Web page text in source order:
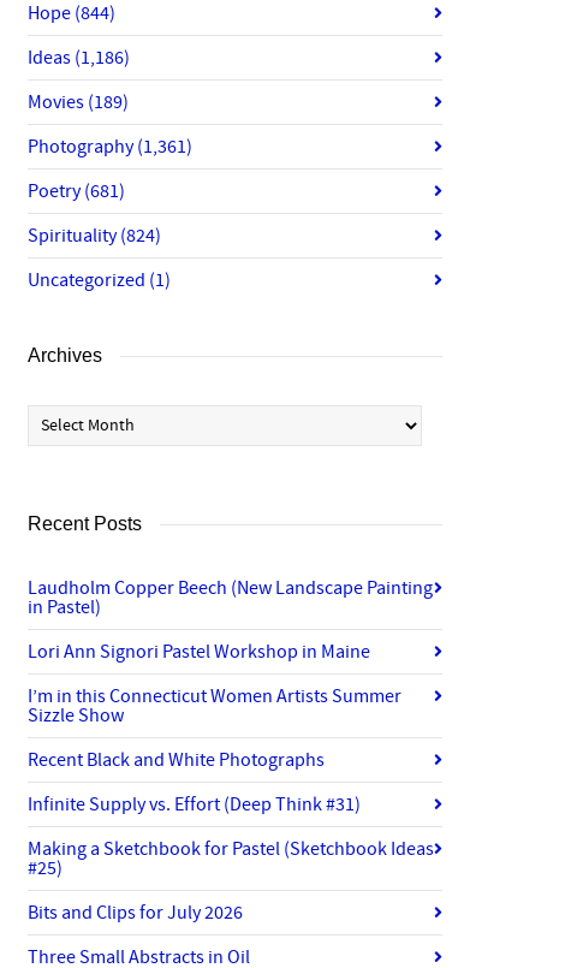
Hope (844)
Ideas (1,186)
Movies (189)
Photography(1,361)
Poetry(681)
Spirituality(824)
Uncategorized (1)
Archives
Archives
Recent Posts
Laudholm Copper Beech (New Landscape Painting
in Pastel)
Lori Ann Signori Pastel Workshop in Maine
I’m in this Connecticut Women Artists Summer
Sizzle Show
Recent Black and White Photographs
Infinite Supply vs. Effort (Deep Think #31)
Making a Sketchbook for Pastel (Sketchbook Ideas
#25)
Bits and Clips for July 2026
Three Small Abstracts in Oil